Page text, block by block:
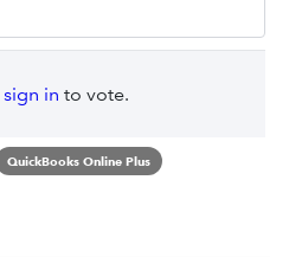
sign in to vote.
QuickBooks Online Plus